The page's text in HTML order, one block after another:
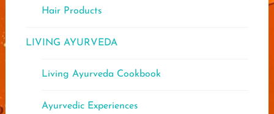
Hair Products
LIVING AYURVEDA
Living Ayurveda Cookbook
Ayurvedic Experiences